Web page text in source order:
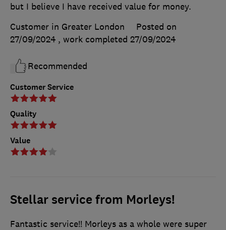
Customer Service
Quality
Value
but I believe I have received value for money.
Customer in Greater London
Posted on
27/09/2024 , work completed 27/09/2024
Recommended
Stellar service from Morleys!
Fantastic service!! Morleys as a whole were super